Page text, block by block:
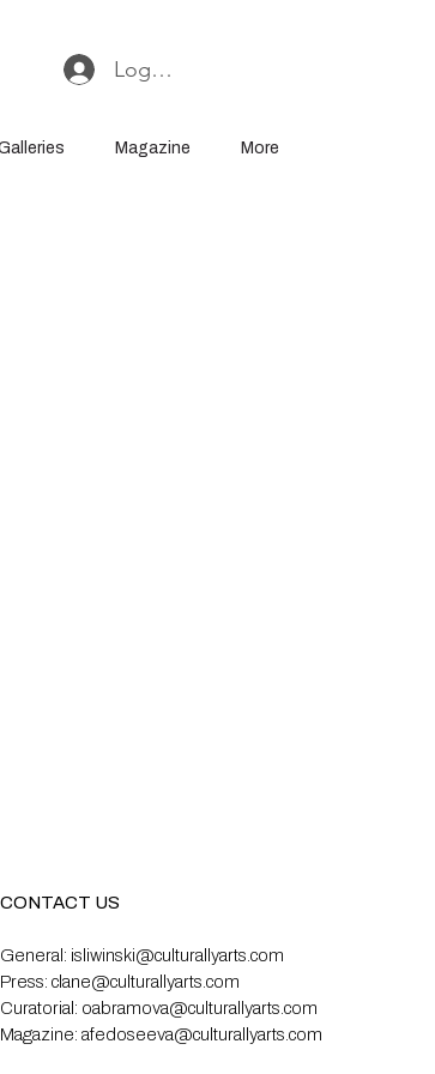
Log In or Sign Up
Magazine More
CONTACT US
General: isliwinski@culturallyarts.com
Press: clane@culturallyarts.com
Curatorial: oabramova@culturallyarts.com
Magazine: afedoseeva@culturallyarts.com